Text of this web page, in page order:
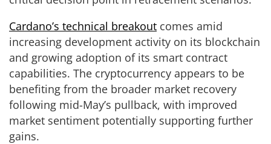
Cardano’s technical breakout comes amid
increasing development activity on its blockchain
and growing adoption of its smart contract
capabilities. The cryptocurrency appears to be
benefiting from the broader market recovery
following mid-May’s pullback, with improved
market sentiment potentially supporting further
gains.